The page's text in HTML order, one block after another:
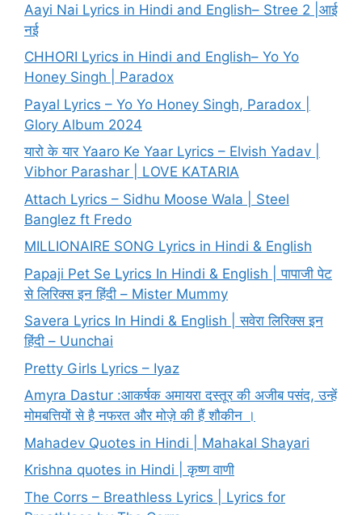
Aayi Nai Lyrics in Hindi and English– Stree 2 |आई
नई
CHHORI Lyrics in Hindi and English– Yo Yo
Honey Singh | Paradox
Payal Lyrics – Yo Yo Honey Singh, Paradox |
Glory Album 2024
यारो के यार Yaaro Ke Yaar Lyrics – Elvish Yadav |
Vibhor Parashar | LOVE KATARIA
Attach Lyrics – Sidhu Moose Wala | Steel
Banglez ft Fredo
MILLIONAIRE SONG Lyrics in Hindi & English
Papaji Pet Se Lyrics In Hindi & English | पापाजी पेट
से लिरिक्स इन हिंदी – Mister Mummy
Savera Lyrics In Hindi & English | सवेरा लिरिक्स इन
हिंदी – Uunchai
Pretty Girls Lyrics – Iyaz
Amyra Dastur :आकर्षक अमायरा दस्तूर की अजीब पसंद, उन्हें
मोमबत्तियों से है नफरत और मोज़े की हैं शौकीन ।
Mahadev Quotes in Hindi | Mahakal Shayari
Krishna quotes in Hindi | कृष्ण वाणी
The Corrs – Breathless Lyrics | Lyrics for